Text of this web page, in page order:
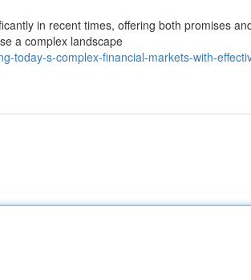
in recent times, offering both promises
a complex landscape
today-s-complex-financial-markets-with-